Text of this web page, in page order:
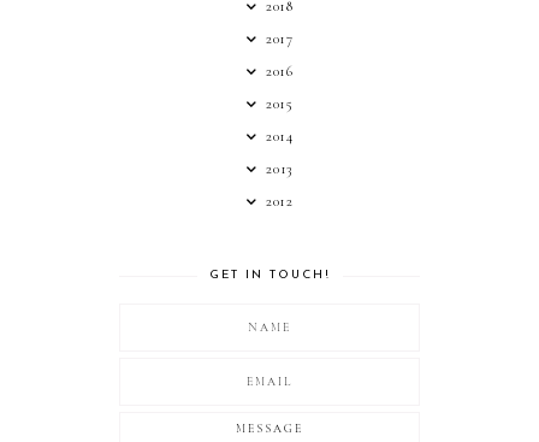
2018
2017
2016
2015
2014
2013
2012
GET IN TOUCH!